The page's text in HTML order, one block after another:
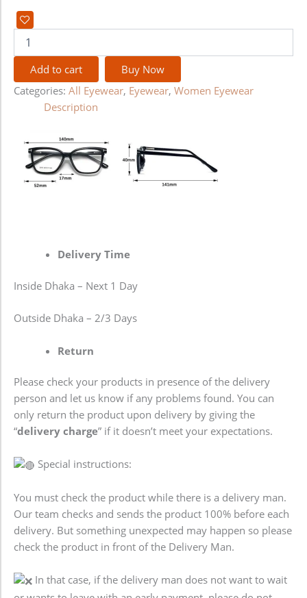
Add to cart
Buy Now
Categories: All Eyewear, Eyewear, Women Eyewear
Description
Delivery Time
Inside Dhaka – Next 1 Day
Outside Dhaka – 2/3 Days
Return
Please check your products in presence of the delivery
person and let us know if any problems found. You can
only return the product upon delivery by giving the
“delivery charge” if it doesn’t meet your expectations.
Special instructions:
You must check the product while there is a delivery man.
Our team checks and sends the product 100% before each
delivery. But something unexpected may happen so please
check the product in front of the Delivery Man.
In that case, if the delivery man does not want to wait